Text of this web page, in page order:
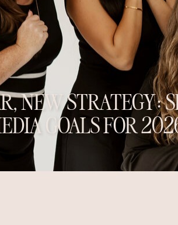
NEW STRATEGY:
GOALS FOR